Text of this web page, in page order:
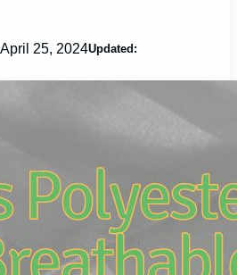
April 25, 2024Updated: